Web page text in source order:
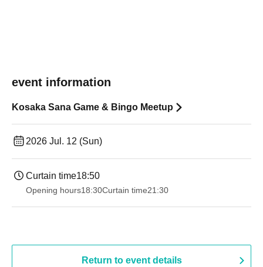
event information
Kosaka Sana Game & Bingo Meetup
2026 Jul. 12 (Sun)
Curtain time18:50
Opening hours18:30Curtain time21:30
Return to event details